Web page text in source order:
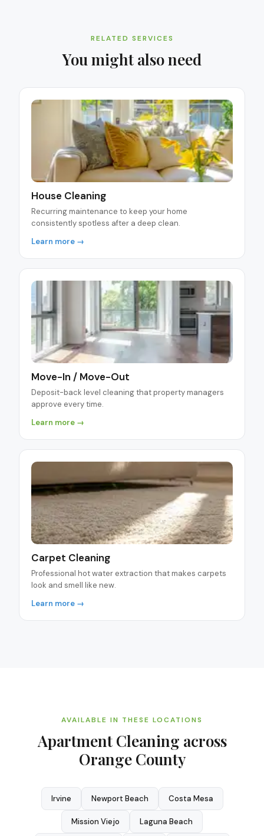
RELATED SERVICES
You might also need
House Cleaning
Recurring maintenance to keep your home
consistently spotless after a deep clean.
Learn more →
Move-In / Move-Out
Deposit-back level cleaning that property managers
approve every time.
Learn more →
Carpet Cleaning
Professional hot water extraction that makes carpets
look and smell like new.
Learn more →
AVAILABLE IN THESE LOCATIONS
Apartment Cleaning across
Orange County
Irvine Newport Beach Costa Mesa
Mission Viejo Laguna Beach